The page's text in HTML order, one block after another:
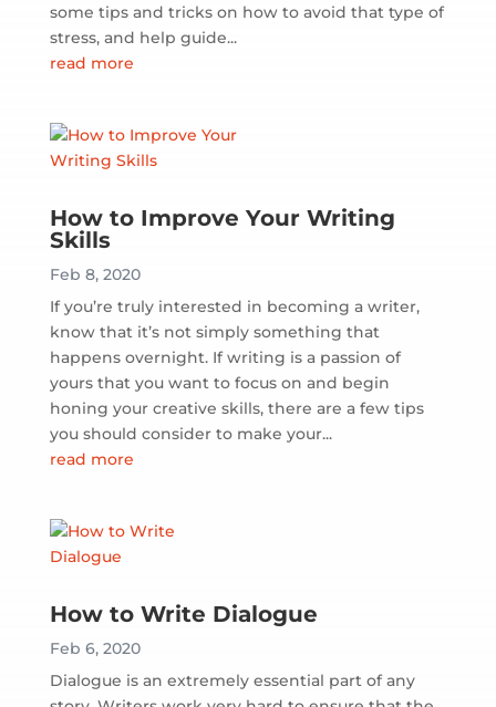
some tips and tricks on how to avoid that type of
stress, and help guide...
read more
How to Improve Your Writing
Skills
Feb 8, 2020
If you’re truly interested in becoming a writer,
know that it’s not simply something that
happens overnight. If writing is a passion of
yours that you want to focus on and begin
honing your creative skills, there are a few tips
you should consider to make your...
read more
How to Write Dialogue
Feb 6, 2020
Dialogue is an extremely essential part of any